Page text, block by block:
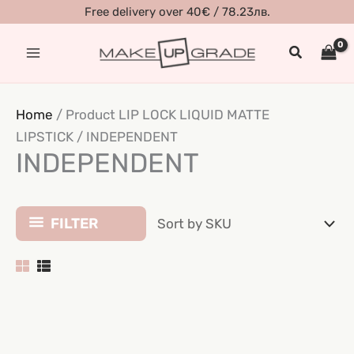
content
Free delivery over 40€ / 78.23лв.
Search
Home / Product LIP LOCK LIQUID MATTE
LIPSTICK / INDEPENDENT
INDEPENDENT
FILTER